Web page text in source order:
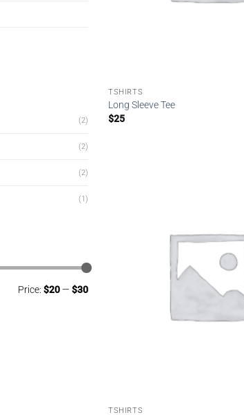
(2)
(2)
(2)
(1)
Price: $20— $30
TSHIRTS
Long Sleeve Tee
$25
TSHIRTS